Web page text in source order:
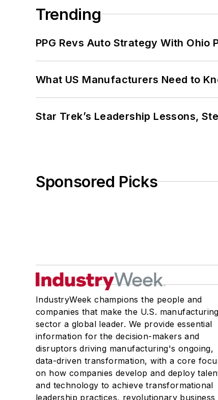
Trending
PPG Revs Auto Strategy With Ohio
What US Manufacturers Need to
Star Trek’s Leadership Lessons,
Sponsored Picks
IndustryWeek champions the people and
companies that make the U.S. manufacturing
sector a global leader. We provide essential
information for the decision-makers and
disruptors driving manufacturing's ongoing,
data-driven transformation, with a core
on how companies develop and deploy
and technology to achieve transformational
leadership practices, revolutionary business